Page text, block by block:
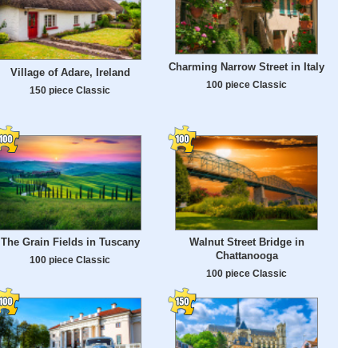
Village of Adare, Ireland
150 piece Classic
Charming Narrow Street in Italy
100 piece Classic
The Grain Fields in Tuscany
100 piece Classic
Walnut Street Bridge in
Chattanooga
100 piece Classic